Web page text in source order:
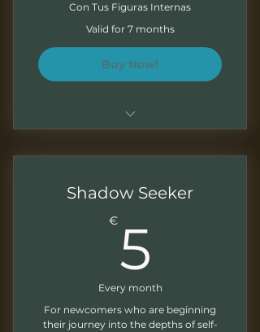
ejercicios
Con Tus Figuras Internas
Valid for 7 months
Buy Now!
trabajar a tu ritmo
Presentaciones descargables
Ejercicios al final de cada
modulo
Shadow Seeker
€5
Every month
For newcomers who are beginning
their journey into the depths of self-